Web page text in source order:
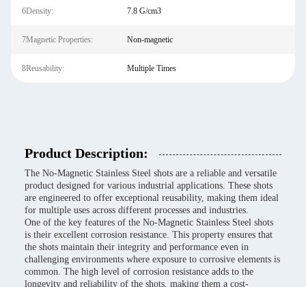
6Density: 7.8 G/cm3
7Magnetic Properties: Non-magnetic
8Reusability: Multiple Times
Product Description:
The No-Magnetic Stainless Steel shots are a reliable and versatile
product designed for various industrial applications. These shots
are engineered to offer exceptional reusability, making them ideal
for multiple uses across different processes and industries.
One of the key features of the No-Magnetic Stainless Steel shots
is their excellent corrosion resistance. This property ensures that
the shots maintain their integrity and performance even in
challenging environments where exposure to corrosive elements is
common. The high level of corrosion resistance adds to the
longevity and reliability of the shots, making them a cost-